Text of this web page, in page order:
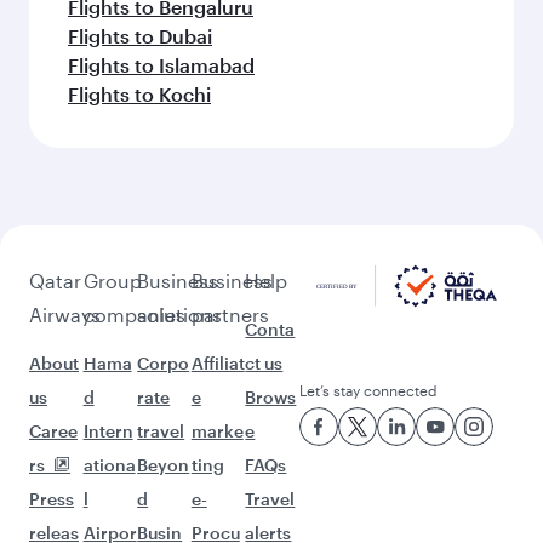
Flights to Bengaluru
Flights to Dubai
Flights to Islamabad
Flights to Kochi
Qatar
Airways
About
us
Caree
rs
Press
releas
Group
companies
Hama
d
Intern
ationa
l
Airpor
Business
solutions
Corpo
rate
travel
Beyon
d
Busin
Business
partners
Affiliat
e
marke
ting
e-
Procu
Help
Conta
ct us
Brows
e
FAQs
Travel
alerts
Let’s stay connected